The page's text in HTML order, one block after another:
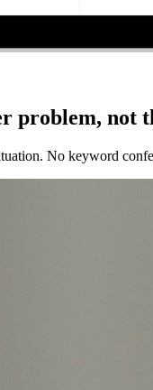
problem, not
No keyword